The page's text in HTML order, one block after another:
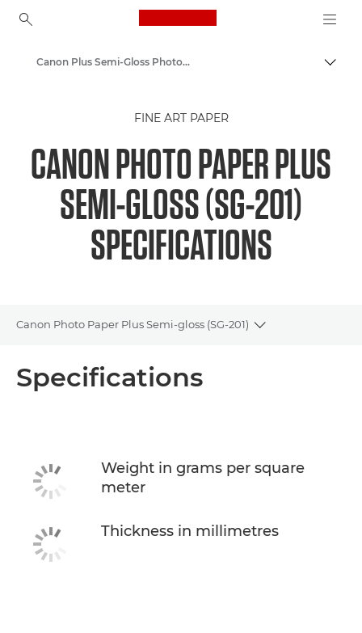
Canon Logo, back to
Pixma Photo Paper - Glossy, Matter, Luster
Canon Plus Semi-Gloss Photo Paper SG-201 - A4, 4x6", 5x7"
FINE ART PAPER
CANON PHOTO PAPER PLUS
SEMI-GLOSS (SG-201)
SPECIFICATIONS
Canon Photo Paper Plus Semi-gloss (SG-201)
Toggle
Specifications
Weight in grams per square
meter
Thickness in millimetres